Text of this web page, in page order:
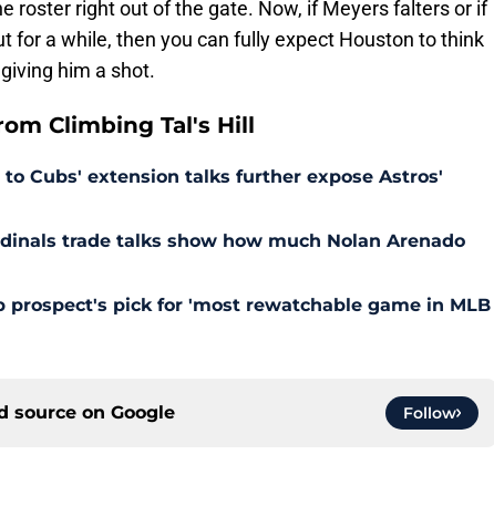
roster right out of the gate. Now, if Meyers falters or if
for a while, then you can fully expect Houston to think
him a shot.
Climbing Tal's Hill
to Cubs' extension talks further expose Astros'
trade talks show how much Nolan Arenado
prospect's pick for 'most rewatchable game in MLB
source on Google Follow